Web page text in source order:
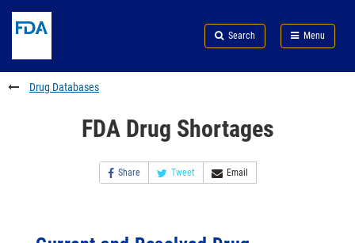
to
content
Skip
FDA
Search
to
footer
links
Search Menu
FDA
Drug Databases
FDA Drug Shortages
Share Tweet Email